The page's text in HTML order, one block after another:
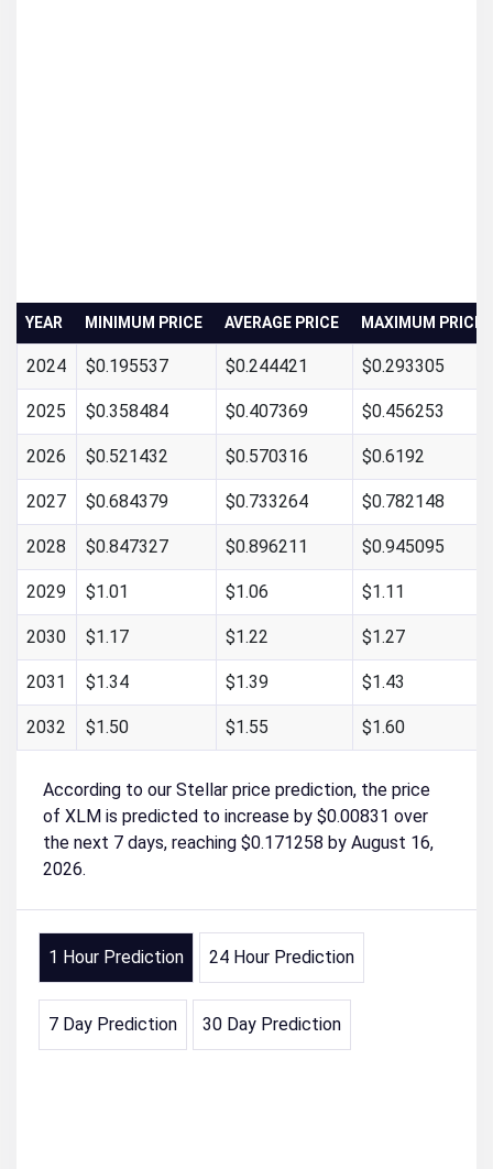
YEAR MINIMUM PRICE AVERAGE PRICE MAXIMUM PRICE
2024 $0.195537 $0.244421 $0.293305
2025 $0.358484 $0.407369 $0.456253
2026 $0.521432 $0.570316 $0.6192
2027 $0.684379 $0.733264 $0.782148
2028 $0.847327 $0.896211 $0.945095
2029 $1.01 $1.06 $1.11
2030 $1.17 $1.22 $1.27
2031 $1.34 $1.39 $1.43
2032 $1.50 $1.55 $1.60
According to our Stellar price prediction, the price
of XLM is predicted to increase by $0.00831 over
the next 7 days, reaching $0.171258 by August 16,
2026.
1 Hour Prediction 24 Hour Prediction
7 Day Prediction 30 Day Prediction